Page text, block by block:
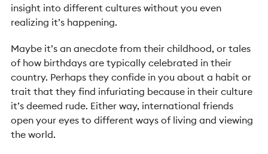
insight into different cultures without you even
realizing it’s happening.
Maybe it’s an anecdote from their childhood, or tales
of how birthdays are typically celebrated in their
country. Perhaps they confide in you about a habit or
trait that they find infuriating because in their culture
it’s deemed rude. Either way, international friends
open your eyes to different ways of living and viewing
the world.